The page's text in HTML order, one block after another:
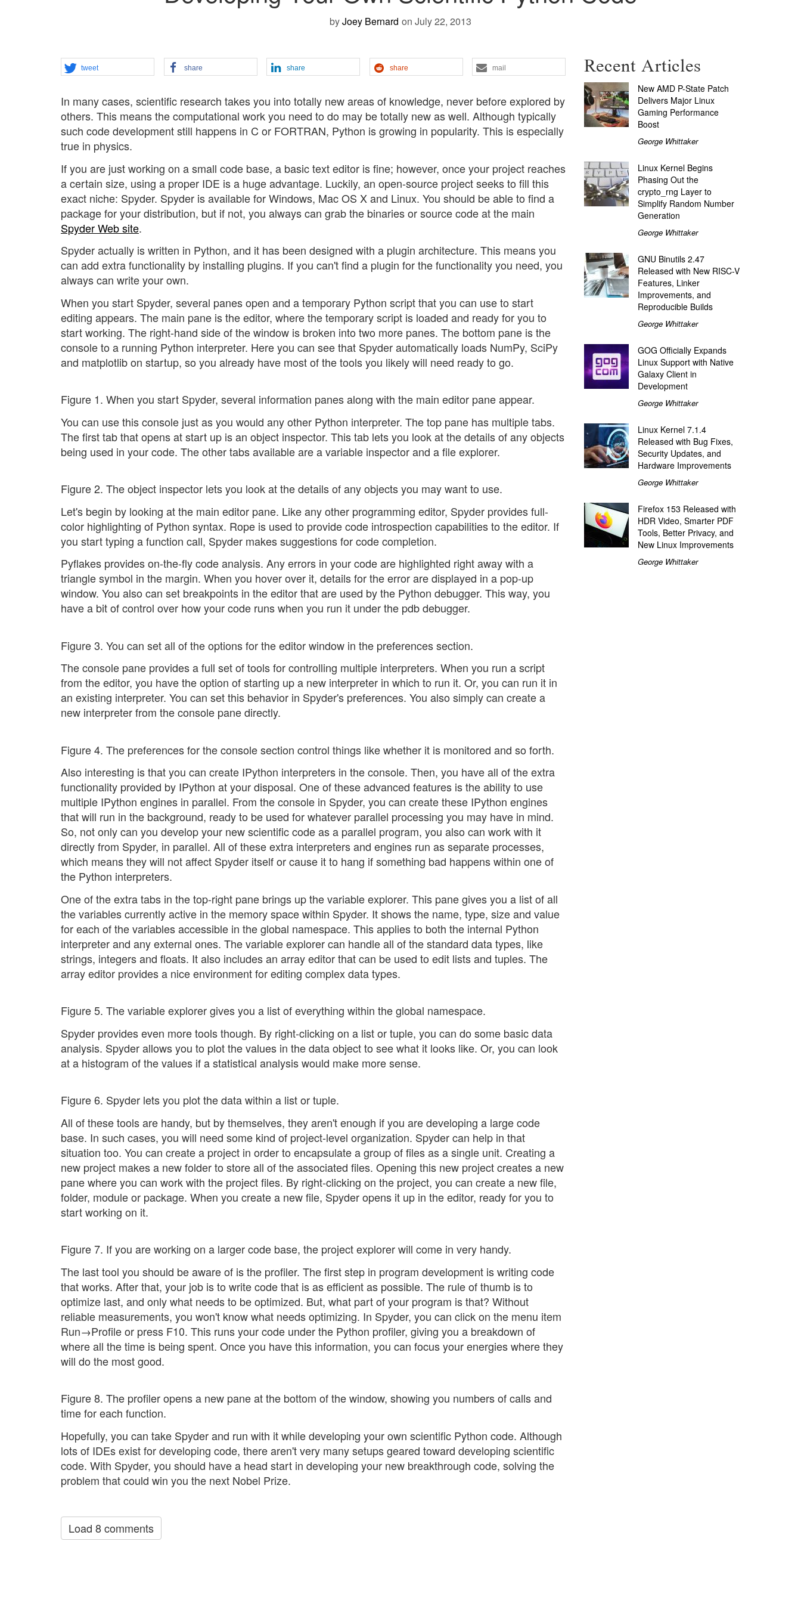
byJoey Bernard on July 22, 2013
tweet share share share mail
In many cases, scientific research takes you into totally new areas of knowledge, never before explored by
others. This means the computational work you need to do may be totally new as well. Although typically
such code development still happens in C or FORTRAN, Python is growing in popularity. This is especially
true in physics.
If you are just working on a small code base, a basic text editor is fine; however, once your project reaches
a certain size, using a proper IDE is a huge advantage. Luckily, an open-source project seeks to fill this
exact niche: Spyder. Spyder is available for Windows, Mac OS X and Linux. You should be able to find a
package for your distribution, but if not, you always can grab the binaries or source code at the main
Spyder Web site.
Spyder actually is written in Python, and it has been designed with a plugin architecture. This means you
can add extra functionality by installing plugins. If you can't find a plugin for the functionality you need, you
always can write your own.
When you start Spyder, several panes open and a temporary Python script that you can use to start
editing appears. The main pane is the editor, where the temporary script is loaded and ready for you to
start working. The right-hand side of the window is broken into two more panes. The bottom pane is the
console to a running Python interpreter. Here you can see that Spyder automatically loads NumPy, SciPy
and matplotlib on startup, so you already have most of the tools you likely will need ready to go.
Figure 1. When you start Spyder, several information panes along with the main editor pane appear.
You can use this console just as you would any other Python interpreter. The top pane has multiple tabs.
The first tab that opens at start up is an object inspector. This tab lets you look at the details of any objects
being used in your code. The other tabs available are a variable inspector and a file explorer.
Figure 2. The object inspector lets you look at the details of any objects you may want to use.
Let's begin by looking at the main editor pane. Like any other programming editor, Spyder provides full-
color highlighting of Python syntax. Rope is used to provide code introspection capabilities to the editor. If
you start typing a function call, Spyder makes suggestions for code completion.
Pyflakes provides on-the-fly code analysis. Any errors in your code are highlighted right away with a
triangle symbol in the margin. When you hover over it, details for the error are displayed in a pop-up
window. You also can set breakpoints in the editor that are used by the Python debugger. This way, you
have a bit of control over how your code runs when you run it under the pdb debugger.
Figure 3. You can set all of the options for the editor window in the preferences section.
The console pane provides a full set of tools for controlling multiple interpreters. When you run a script
from the editor, you have the option of starting up a new interpreter in which to run it. Or, you can run it in
an existing interpreter. You can set this behavior in Spyder's preferences. You also simply can create a
new interpreter from the console pane directly.
Figure 4. The preferences for the console section control things like whether it is monitored and so forth.
Also interesting is that you can create IPython interpreters in the console. Then, you have all of the extra
functionality provided by IPython at your disposal. One of these advanced features is the ability to use
multiple IPython engines in parallel. From the console in Spyder, you can create these IPython engines
that will run in the background, ready to be used for whatever parallel processing you may have in mind.
So, not only can you develop your new scientific code as a parallel program, you also can work with it
directly from Spyder, in parallel. All of these extra interpreters and engines run as separate processes,
which means they will not affect Spyder itself or cause it to hang if something bad happens within one of
the Python interpreters.
One of the extra tabs in the top-right pane brings up the variable explorer. This pane gives you a list of all
the variables currently active in the memory space within Spyder. It shows the name, type, size and value
for each of the variables accessible in the global namespace. This applies to both the internal Python
interpreter and any external ones. The variable explorer can handle all of the standard data types, like
strings, integers and floats. It also includes an array editor that can be used to edit lists and tuples. The
array editor provides a nice environment for editing complex data types.
Figure 5. The variable explorer gives you a list of everything within the global namespace.
Spyder provides even more tools though. By right-clicking on a list or tuple, you can do some basic data
analysis. Spyder allows you to plot the values in the data object to see what it looks like. Or, you can look
at a histogram of the values if a statistical analysis would make more sense.
Figure 6. Spyder lets you plot the data within a list or tuple.
All of these tools are handy, but by themselves, they aren't enough if you are developing a large code
base. In such cases, you will need some kind of project-level organization. Spyder can help in that
situation too. You can create a project in order to encapsulate a group of files as a single unit. Creating a
new project makes a new folder to store all of the associated files. Opening this new project creates a new
pane where you can work with the project files. By right-clicking on the project, you can create a new file,
folder, module or package. When you create a new file, Spyder opens it up in the editor, ready for you to
start working on it.
Figure 7. If you are working on a larger code base, the project explorer will come in very handy.
The last tool you should be aware of is the profiler. The first step in program development is writing code
that works. After that, your job is to write code that is as efficient as possible. The rule of thumb is to
optimize last, and only what needs to be optimized. But, what part of your program is that? Without
reliable measurements, you won't know what needs optimizing. In Spyder, you can click on the menu item
Run→Profile or press F10. This runs your code under the Python profiler, giving you a breakdown of
where all the time is being spent. Once you have this information, you can focus your energies where they
will do the most good.
Figure 8. The profiler opens a new pane at the bottom of the window, showing you numbers of calls and
time for each function.
Hopefully, you can take Spyder and run with it while developing your own scientific Python code. Although
lots of IDEs exist for developing code, there aren't very many setups geared toward developing scientific
code. With Spyder, you should have a head start in developing your new breakthrough code, solving the
problem that could win you the next Nobel Prize.
Load 8 comments
Recent Articles
New AMD P-State Patch
Delivers Major Linux
Gaming Performance
Boost
George Whittaker
Linux Kernel Begins
Phasing Out the
crypto_rng Layer to
Simplify Random Number
Generation
George Whittaker
GNU Binutils 2.47
Released with New RISC-V
Features, Linker
Improvements, and
Reproducible Builds
George Whittaker
GOG Officially Expands
Linux Support with Native
Galaxy Client in
Development
George Whittaker
Linux Kernel 7.1.4
Released with Bug Fixes,
Security Updates, and
Hardware Improvements
George Whittaker
Firefox 153 Released with
HDR Video, Smarter PDF
Tools, Better Privacy, and
New Linux Improvements
George Whittaker